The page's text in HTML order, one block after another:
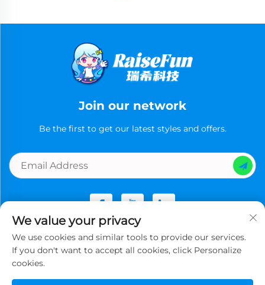
Join our network
Be the first to get our latest styles and offers.
Copyright © Guangzhou Ruixi Technology Co., Ltd.now All
We value your privacy
We use cookies and similar tools to provide our services.
If you don't want to accept all cookies, click Personalize
cookies.